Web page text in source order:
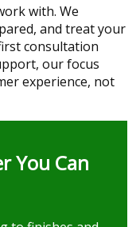
with. We
and treat your
consultation
our focus
experience, not
You Can